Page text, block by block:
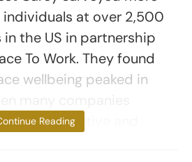
individuals at over 2,500
in the US in partnership
To Work. They found
wellbeing peaked in
more supportive and
Reading